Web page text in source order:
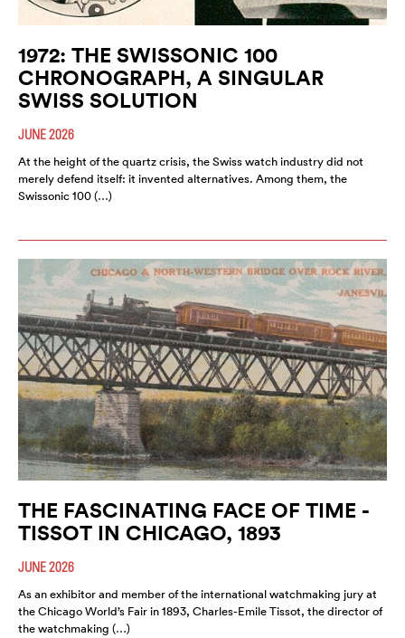
1972: THE SWISSONIC 100
CHRONOGRAPH, A SINGULAR
SWISS SOLUTION
JUNE 2026
At the height of the quartz crisis, the Swiss watch industry did not
merely defend itself: it invented alternatives. Among them, the
Swissonic 100 (…)
THE FASCINATING FACE OF TIME -
TISSOT IN CHICAGO, 1893
JUNE 2026
As an exhibitor and member of the international watchmaking jury at
the Chicago World’s Fair in 1893, Charles-Emile Tissot, the director of
the watchmaking (…)